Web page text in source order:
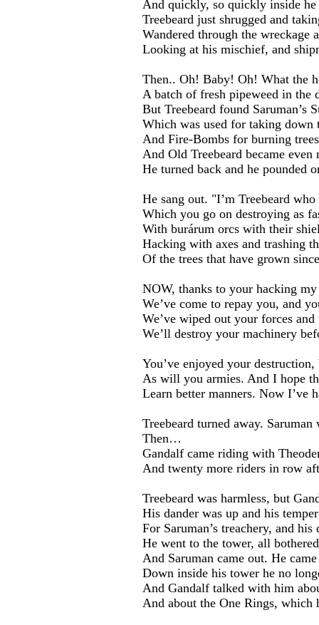
And quickly, so quickly inside
Treebeard just shrugged and
Wandered through the wreckage
Looking at his mischief, and
Then.. Oh! Baby! Oh! What the
A batch of fresh pipeweed in the
But Treebeard found Saruman’s
Which was used for taking down
And Fire-Bombs for burning
And Old Treebeard became even
He turned back and he pounded
He sang out. "I’m Treebeard
Which you go on destroying as
With burárum orcs with their
Hacking with axes and trashing
Of the trees that have grown
NOW, thanks to your hacking
We’ve come to repay you, and
We’ve wiped out your forces
We’ll destroy your machinery
You’ve enjoyed your
As will you armies. And I hope
Learn better manners. Now I’ve
Treebeard turned away.
Then…
Gandalf came riding with
And twenty more riders in row
Treebeard was harmless, but
His dander was up and his
For Saruman’s treachery, and his
He went to the tower, all
And Saruman came out. He
Down inside his tower he no
And Gandalf talked with him
And about the One Rings, which